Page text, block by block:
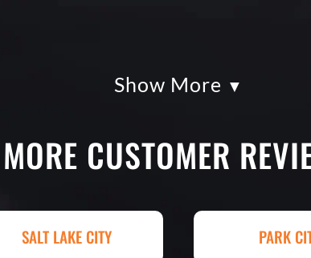
with and
had my 4,000+
paved and
Eckles
treatment,
Paving for
Show More
MORE CUSTOMER
SALT LAKE CITY PARK